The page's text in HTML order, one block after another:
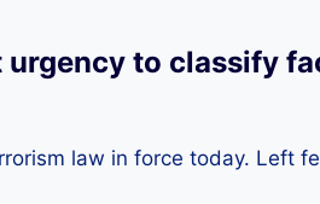
urgency to classify
law in force today. Left